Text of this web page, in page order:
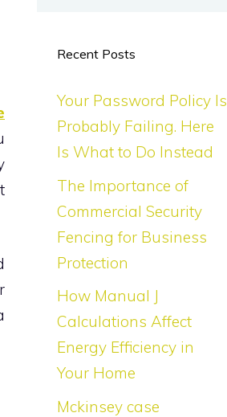
Recent Posts
Your Password Policy Is
Probably Failing. Here
Is What to Do Instead
The Importance of
Commercial Security
Fencing for Business
Protection
How Manual J
Calculations Affect
Energy Efficiency in
Your Home
Mckinsey case